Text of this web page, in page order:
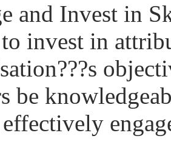
and Invest in
to invest in
be